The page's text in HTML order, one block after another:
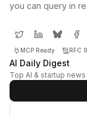
you can query in
MCP Ready RFC
AI Daily Digest
Top AI & startup